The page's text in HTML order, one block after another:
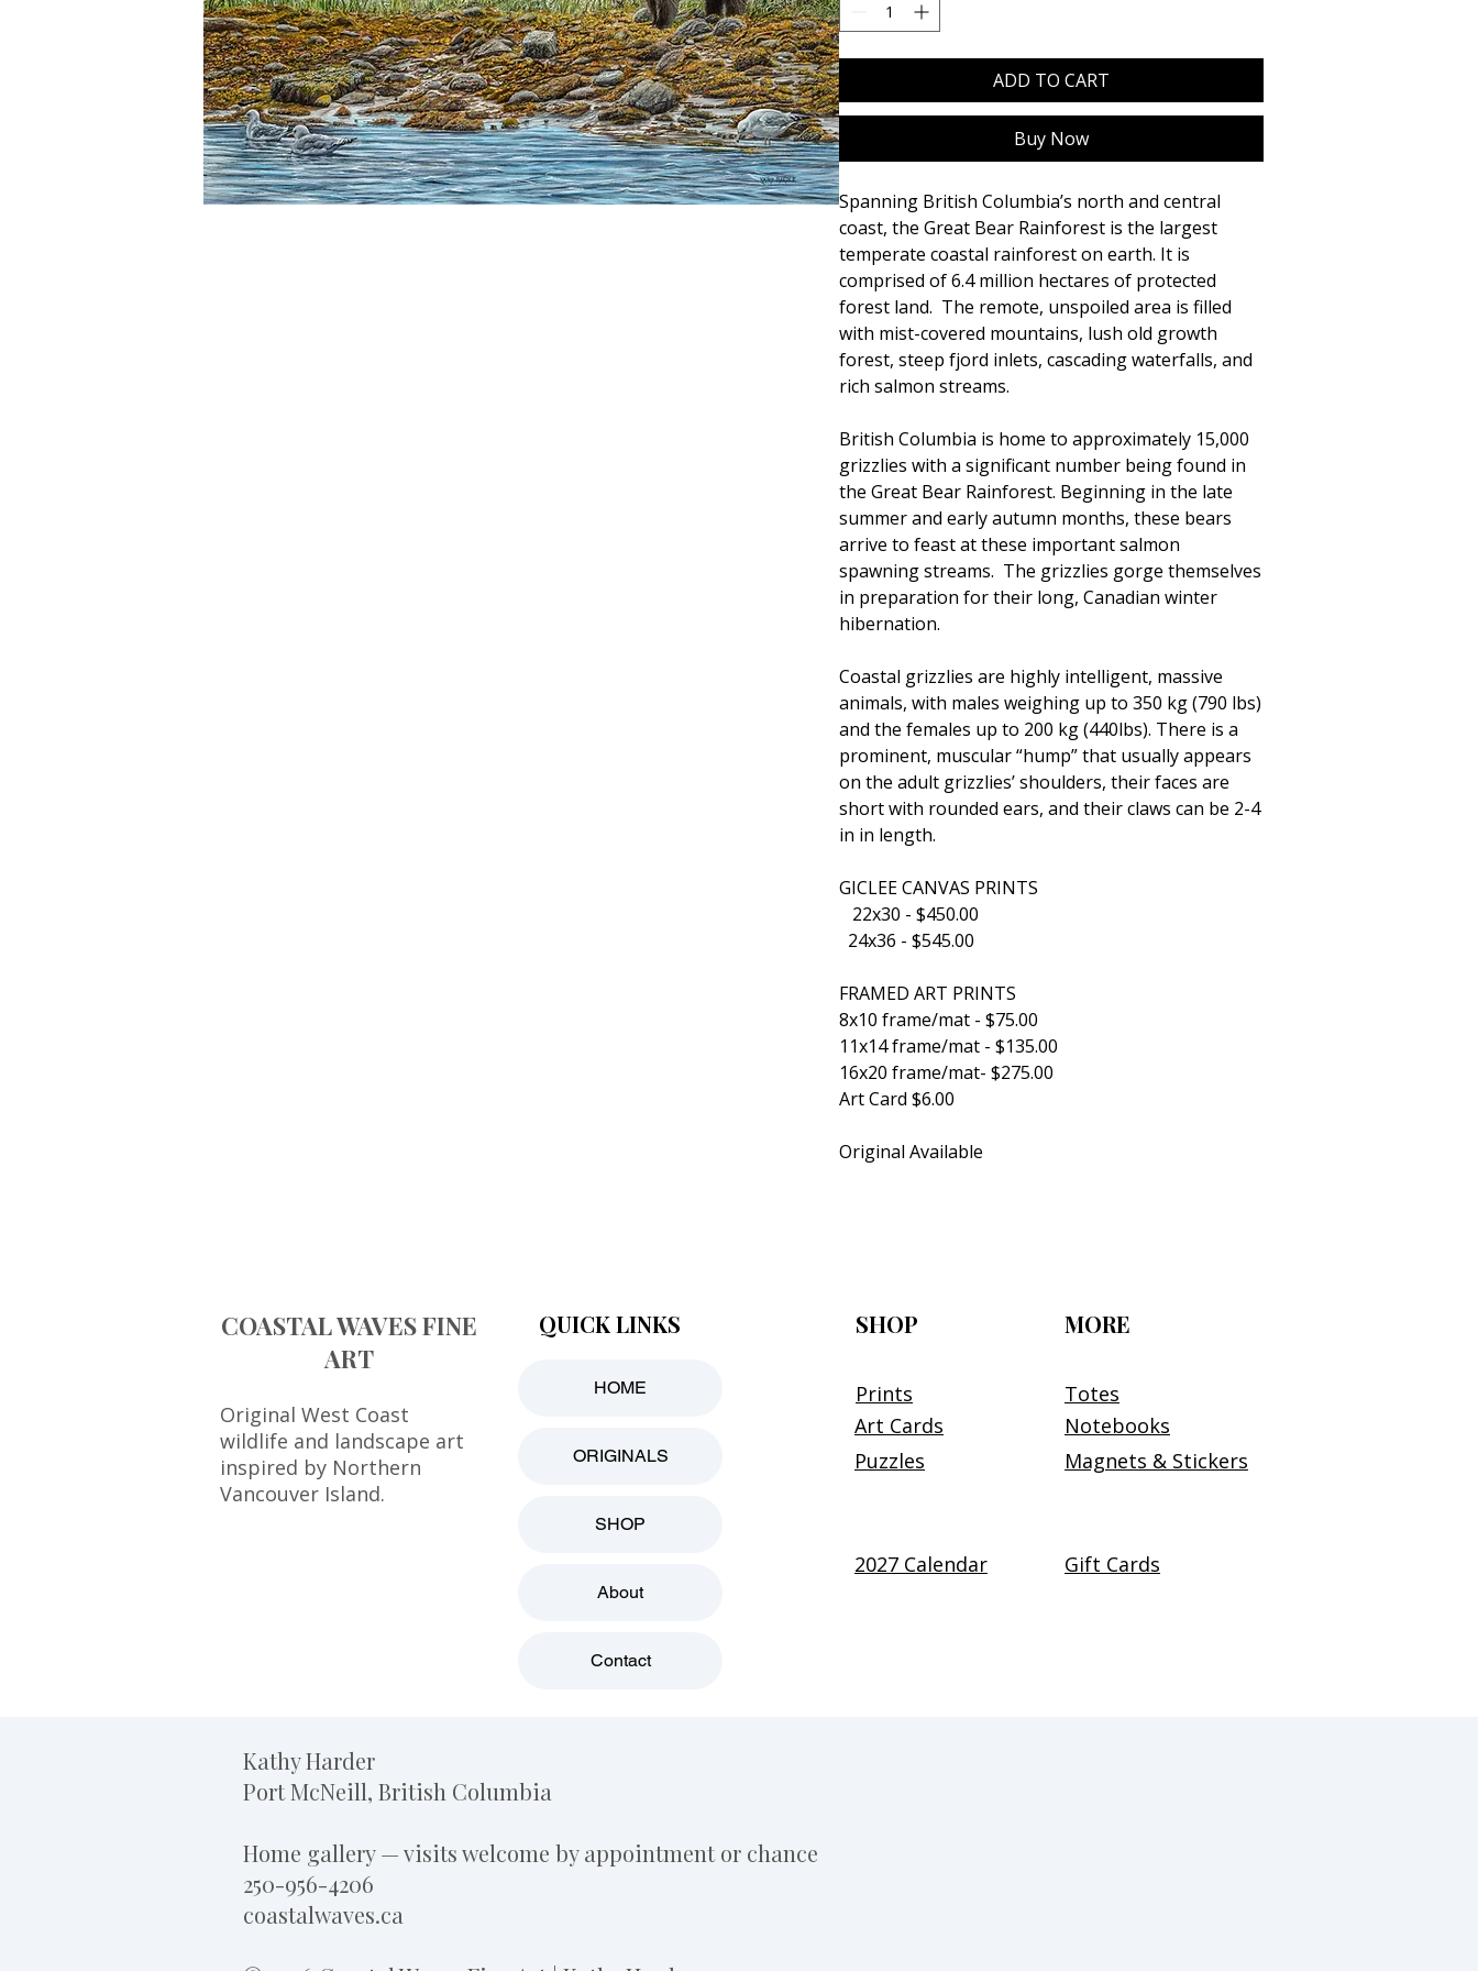
ADD TO CART
Buy Now
Spanning British Columbia’s north and central
coast, the Great Bear Rainforest is the largest
temperate coastal rainforest on earth. It is
comprised of 6.4 million hectares of protected
forest land. The remote, unspoiled area is filled
with mist-covered mountains, lush old growth
forest, steep fjord inlets, cascading waterfalls, and
rich salmon streams.
British Columbia is home to approximately 15,000
grizzlies with a significant number being found in
the Great Bear Rainforest. Beginning in the late
summer and early autumn months, these bears
arrive to feast at these important salmon
spawning streams. The grizzlies gorge themselves
in preparation for their long, Canadian winter
hibernation.
Coastal grizzlies are highly intelligent, massive
animals, with males weighing up to 350 kg (790 lbs)
and the females up to 200 kg (440lbs). There is a
prominent, muscular “hump” that usually appears
on the adult grizzlies’ shoulders, their faces are
short with rounded ears, and their claws can be 2-4
in in length.
GICLEE CANVAS PRINTS
22x30 - $450.00
24x36 - $545.00
FRAMED ART PRINTS
8x10 frame/mat - $75.00
11x14 frame/mat - $135.00
16x20 frame/mat- $275.00
Art Card $6.00
Original Available
COASTAL WAVES FINE
ART
Original West Coast
wildlife and landscape art
inspired by Northern
Vancouver Island.
QUICK LINKS
HOME
ORIGINALS
SHOP
About
Contact
SHOP
Prints
Art Cards
Puzzles
2027 Calendar
MORE
Totes
Notebooks
Magnets & Stickers
Gift Cards
Kathy Harder
Port McNeill, British Columbia
Home gallery — visits welcome by appointment or chance
250-956-4206
coastalwaves.ca